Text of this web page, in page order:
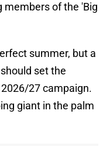
members of the 'Big
summer, but a
set the
27 campaign.
giant in the palm